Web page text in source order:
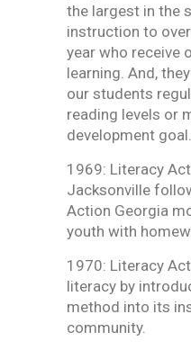
the largest in the
instruction to
year who receive
learning. And,
our students
reading levels or
development goal.
1969: Literacy
Jacksonville
Action Georgia
youth with
1970: Literacy
literacy by
method into its
community.